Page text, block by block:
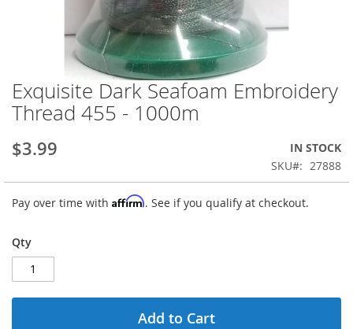
Skip
to
the
of
images
gallery
Exquisite Dark Seafoam Embroidery
Thread 455 - 1000m
$3.99
IN STOCK
SKU
27888
Pay over time with Affirm. See if you qualify at checkout.
Qty
Add to Cart